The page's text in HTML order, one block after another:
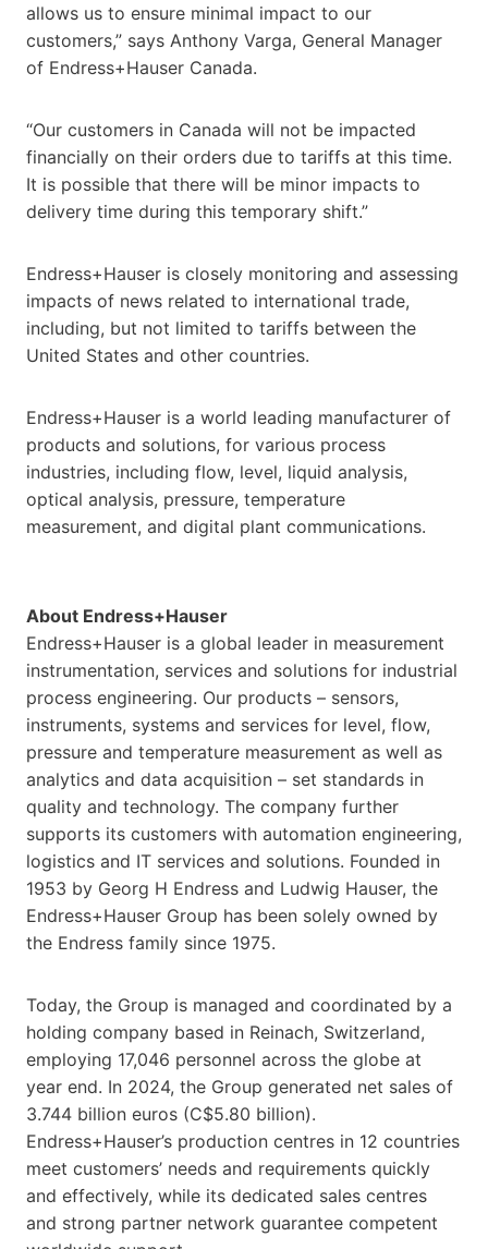
allows us to ensure minimal impact to our
customers,” says Anthony Varga, General Manager
of Endress+Hauser Canada.
“Our customers in Canada will not be impacted
financially on their orders due to tariffs at this time.
It is possible that there will be minor impacts to
delivery time during this temporary shift.”
Endress+Hauser is closely monitoring and assessing
impacts of news related to international trade,
including, but not limited to tariffs between the
United States and other countries.
Endress+Hauser is a world leading manufacturer of
products and solutions, for various process
industries, including flow, level, liquid analysis,
optical analysis, pressure, temperature
measurement, and digital plant communications.
About Endress+Hauser
Endress+Hauser is a global leader in measurement
instrumentation, services and solutions for industrial
process engineering. Our products – sensors,
instruments, systems and services for level, flow,
pressure and temperature measurement as well as
analytics and data acquisition – set standards in
quality and technology. The company further
supports its customers with automation engineering,
logistics and IT services and solutions. Founded in
1953 by Georg H Endress and Ludwig Hauser, the
Endress+Hauser Group has been solely owned by
the Endress family since 1975.
Today, the Group is managed and coordinated by a
holding company based in Reinach, Switzerland,
employing 17,046 personnel across the globe at
year end. In 2024, the Group generated net sales of
3.744 billion euros (C$5.80 billion).
Endress+Hauser’s production centres in 12 countries
meet customers’ needs and requirements quickly
and effectively, while its dedicated sales centres
and strong partner network guarantee competent